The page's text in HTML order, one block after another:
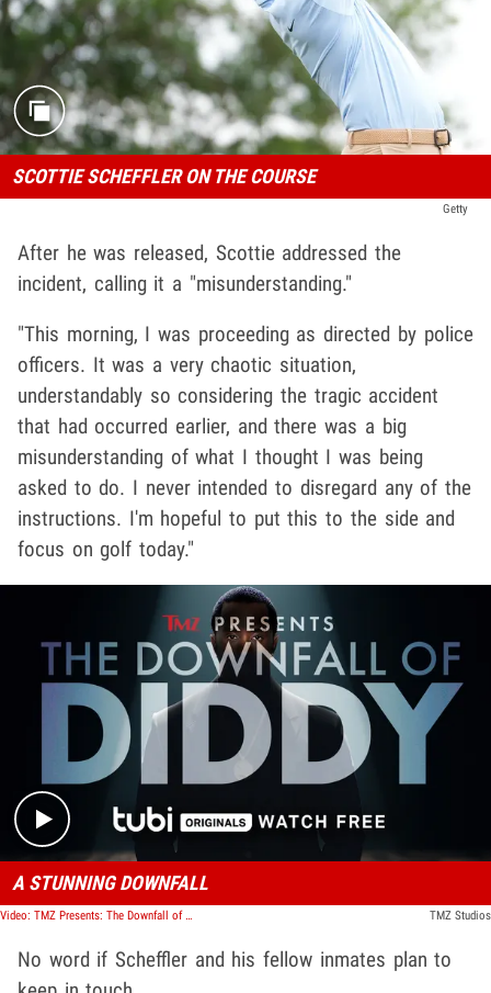
SCOTTIE SCHEFFLER ON THE COURSE
Getty
After he was released, Scottie addressed the
incident, calling it a "misunderstanding."
"This morning, I was proceeding as directed by police
officers. It was a very chaotic situation,
understandably so considering the tragic accident
that had occurred earlier, and there was a big
misunderstanding of what I thought I was being
asked to do. I never intended to disregard any of the
instructions. I'm hopeful to put this to the side and
focus on golf today."
Play video content
A STUNNING DOWNFALL
Video: TMZ Presents: The Downfall of Diddy TMZ Studios
No word if Scheffler and his fellow inmates plan to